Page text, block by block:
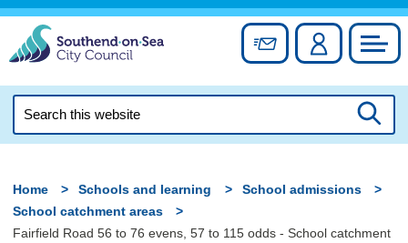
Skip
content
Sign up forAccount
this
Home Schools and learning
School admissions
School catchment areas
Fairfield Road 56 to 76 evens, 57 to 115 odds - School catchment